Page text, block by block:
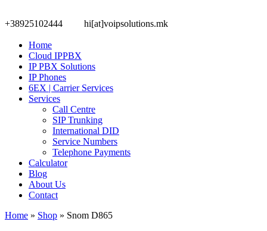
+38925102444 hi[at]voipsolutions.mk
Home
Cloud IPPBX
IP PBX Solutions
IP Phones
6EX | Carrier Services
Services
Call Centre
SIP Trunking
International DID
Service Numbers
Telephone Payments
Calculator
Blog
About Us
Contact
Home » Shop » Snom D865